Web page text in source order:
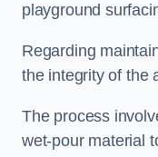
playground
Regarding
the integrity of the
The process
wet-pour material